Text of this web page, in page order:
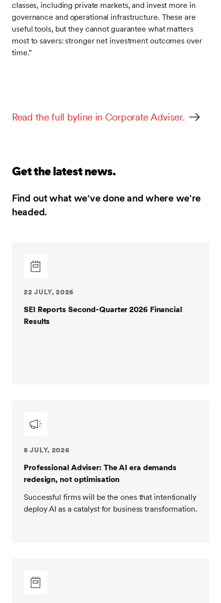
classes, including private markets, and invest more in
governance and operational infrastructure. These are
useful tools, but they cannot guarantee what matters
most to savers: stronger net investment outcomes over
time.”
Read the full byline in Corporate Adviser.
Get the latest news.
Find out what we've done and where we're
headed.
22 JULY, 2026
SEI Reports Second-Quarter 2026 Financial
Results
8 JULY, 2026
Professional Adviser: The AI era demands
redesign, not optimisation
Successful firms will be the ones that intentionally
deploy AI as a catalyst for business transformation.